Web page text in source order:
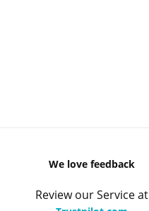
We love feedback
Review our Service at